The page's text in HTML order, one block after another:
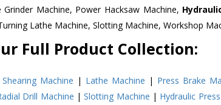
Grinder Machine, Power Hacksaw Machine,
Lathe Machine, Slotting Machine, Workshop
Full Product Collection:
Shearing Machine | Lathe Machine | Press Brake
Drill Machine |Slotting Machine | Hydraulic